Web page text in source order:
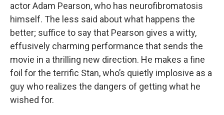
actor Adam Pearson, who has neurofibromatosis
himself. The less said about what happens the
better; suffice to say that Pearson gives a witty,
effusively charming performance that sends the
movie in a thrilling new direction. He makes a fine
foil for the terrific Stan, who’s quietly implosive as a
guy who realizes the dangers of getting what he
wished for.